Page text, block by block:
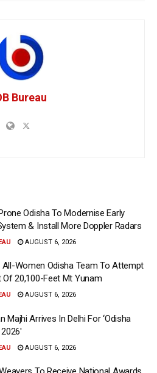
Bureau
Odisha To Modernise Early
& Install More Doppler Radars
AUGUST 6, 2026
All-Women Odisha Team To Attempt
20,100-Feet Mt Yunam
AUGUST 6, 2026
Majhi Arrives In Delhi For ‘Odisha
AUGUST 6, 2026